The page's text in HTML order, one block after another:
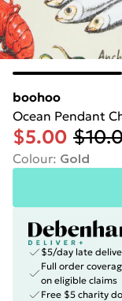
boohoo
Ocean Pendant
$5.00
Colour: Gold
$5/day late
Full order
on eligible claims
Free $5 charity